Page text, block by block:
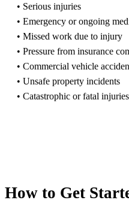
• Serious injuries
• Emergency or ongoing
• Missed work due to injury
• Pressure from insurance
• Commercial vehicle
• Unsafe property incidents
• Catastrophic or fatal injuries
How to Get